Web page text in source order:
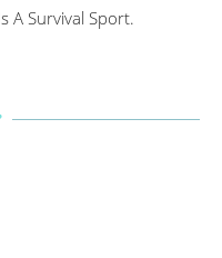
A Survival Sport.